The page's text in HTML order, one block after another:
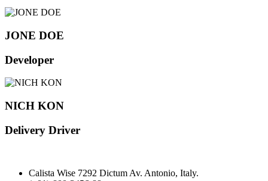
JONE DOE
Developer
NICH KON
Delivery Driver
Calista Wise 7292 Dictum Av. Antonio, Italy.